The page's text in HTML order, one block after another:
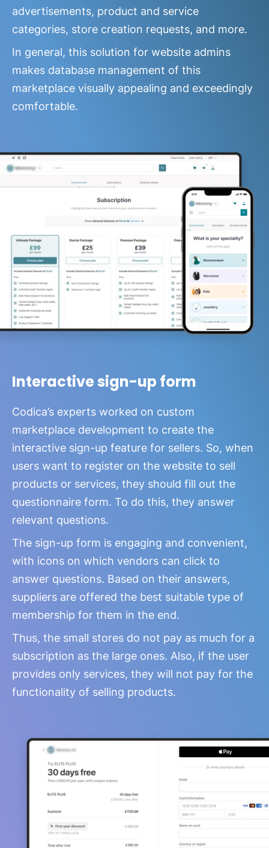
advertisements, product and service
categories, store creation requests, and more.
In general, this solution for website admins
makes database management of this
marketplace visually appealing and exceedingly
comfortable.
Interactive sign-up form
Codica’s experts worked on custom
marketplace development to create the
interactive sign-up feature for sellers. So, when
users want to register on the website to sell
products or services, they should fill out the
questionnaire form. To do this, they answer
relevant questions.
The sign-up form is engaging and convenient,
with icons on which vendors can click to
answer questions. Based on their answers,
suppliers are offered the best suitable type of
membership for them in the end.
Thus, the small stores do not pay as much for a
subscription as the large ones. Also, if the user
provides only services, they will not pay for the
functionality of selling products.